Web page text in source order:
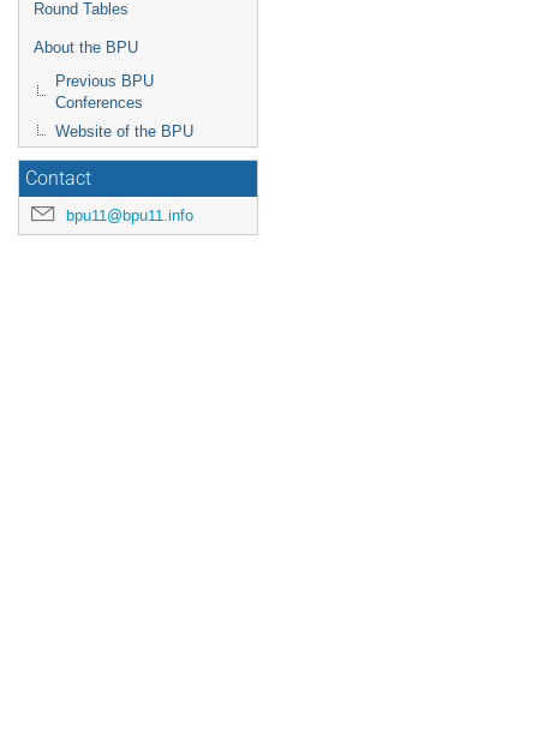
Round Tables
About the BPU
Previous BPU
Conferences
Website of the BPU
Contact
bpu11@bpu11.info